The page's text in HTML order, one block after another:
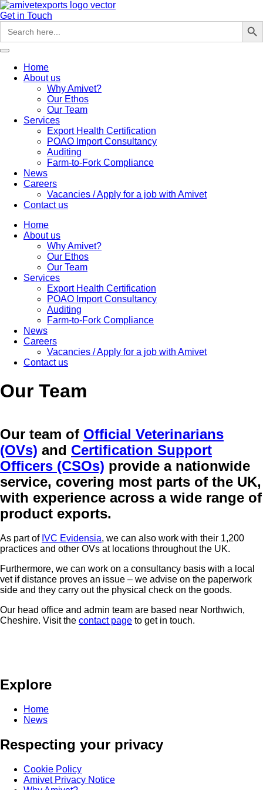
Skip
to
Get in Touch
Search
for:
Search
Home
About us
Why Amivet?
Our Ethos
Our Team
Services
Export Health Certification
POAO Import Consultancy
Auditing
Farm-to-Fork Compliance
News
Careers
Vacancies / Apply for a job with Amivet
Contact us
Home
About us
Why Amivet?
Our Ethos
Our Team
Services
Export Health Certification
POAO Import Consultancy
Auditing
Farm-to-Fork Compliance
News
Careers
Vacancies / Apply for a job with Amivet
Contact us
Our Team
Our team of Official Veterinarians
(OVs) and Certification Support
Officers (CSOs) provide a nationwide
service, covering most parts of the UK,
with experience across a wide range of
product exports.
As part of IVC Evidensia, we can also work with their 1,200
practices and other OVs at locations throughout the UK.
Furthermore, we can work on a consultancy basis with a local
vet if distance proves an issue – we advise on the paperwork
side and they carry out the physical check on the goods.
Our head office and admin team are based near Northwich,
Cheshire. Visit the contact page to get in touch.
Explore
Home
News
Respecting your privacy
Cookie Policy
Amivet Privacy Notice